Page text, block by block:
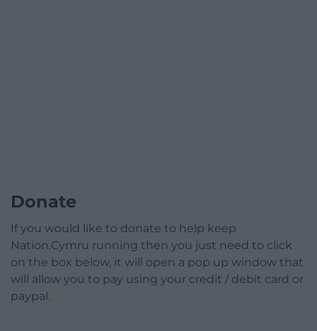
Donate
If you would like to donate to help keep
Nation.Cymru running then you just need to click
on the box below, it will open a pop up window that
will allow you to pay using your credit / debit card or
paypal.